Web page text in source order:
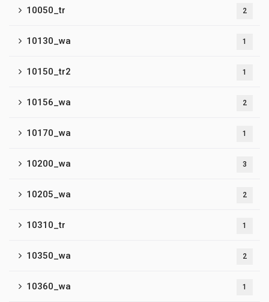
10050_tr 2
10130_wa 1
10150_tr2 1
10156_wa 2
10170_wa 1
10200_wa 3
10205_wa 2
10310_tr 1
10350_wa 2
10360_wa 1